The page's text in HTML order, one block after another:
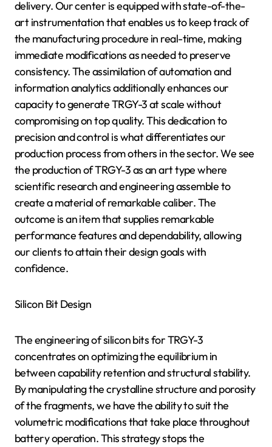
delivery. Our center is equipped with state-of-the-
art instrumentation that enables us to keep track of
the manufacturing procedure in real-time, making
immediate modifications as needed to preserve
consistency. The assimilation of automation and
information analytics additionally enhances our
capacity to generate TRGY-3 at scale without
compromising on top quality. This dedication to
precision and control is what differentiates our
production process from others in the sector. We see
the production of TRGY-3 as an art type where
scientific research and engineering assemble to
create a material of remarkable caliber. The
outcome is an item that supplies remarkable
performance features and dependability, allowing
our clients to attain their design goals with
confidence.
Silicon Bit Design
The engineering of silicon bits for TRGY-3
concentrates on optimizing the equilibrium in
between capability retention and structural stability.
By manipulating the crystalline structure and porosity
of the fragments, we have the ability to suit the
volumetric modifications that take place throughout
battery operation. This strategy stops the